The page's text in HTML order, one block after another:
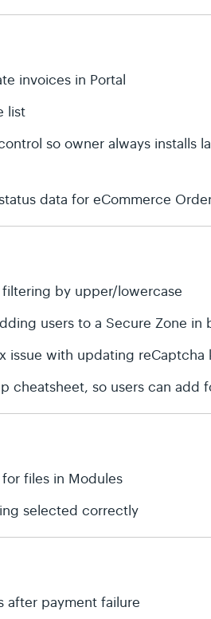
invoices in Portal
list
so owner always installs
data for eCommerce
by upper/lowercase
users to a Secure Zone in
issue with updating reCaptcha
cheatsheet, so users can
files in Modules
selected correctly
after payment failure